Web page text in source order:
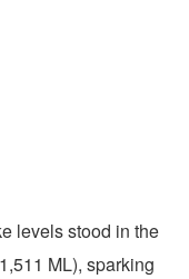
levels stood in the
ML), sparking